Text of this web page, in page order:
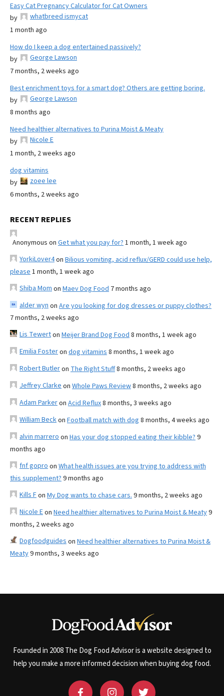
Easy Cat Pregnancy Calculator for Cat Owners
by
whatbreed ismycat
1 month ago
How do I keep a dog entertained passively?
by
George Lawson
7 months, 2 weeks ago
Best enrichment toys for a smart dog? Others are getting boring.
by
George Lawson
8 months ago
Need healthier alternatives to Purina Moist & Meaty
by
Nicole E
1 month, 2 weeks ago
dog vitamins
by
zoee lee
6 months, 2 weeks ago
RECENT REPLIES
Anonymous on Get what you pay for? 1 month, 1 week ago
YorkiLover4on Bilious vomiting, acid reflux/GERD could use help,
please 1 month, 1 week ago
Shiba Mom on Maev Dog Food 7 months ago
alder wyn on Are you looking for dog dresses or puppy clothes?
7 months, 2 weeks ago
Lis Tewerton Meijer Brand Dog Food 8 months, 1 week ago
Emilia Fosteron dog vitamins 8 months, 1 week ago
Robert Butleron The Right Stuff8 months, 2 weeks ago
Jeffrey Clarke on Whole Paws Review8 months, 2 weeks ago
Adam Parkeron Acid Reflux8 months, 3 weeks ago
William Beckon Football match with dog 8 months, 4 weeks ago
alvin marrero on Has your dog stopped eating their kibble? 9
months ago
fnf gopro on What health issues are you trying to address with
this supplement? 9 months ago
Kills Fon My Dog wants to chase cars. 9 months, 2 weeks ago
Nicole Eon Need healthier alternatives to Purina Moist & Meaty9
months, 2 weeks ago
Dogfoodguides on Need healthier alternatives to Purina Moist &
Meaty9 months, 3 weeks ago
Founded in 2008 The Dog Food Advisor is a website designed to
help you make a more informed decision when buying dog food.